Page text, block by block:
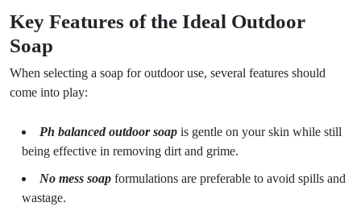
Key Features of the Ideal Outdoor
Soap
When selecting a soap for outdoor use, several features should
come into play:
Ph balanced outdoor soap is gentle on your skin while still
being effective in removing dirt and grime.
No mess soap formulations are preferable to avoid spills and
wastage.